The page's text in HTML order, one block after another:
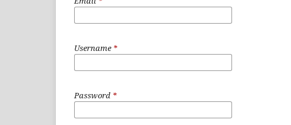
Username*
Password *